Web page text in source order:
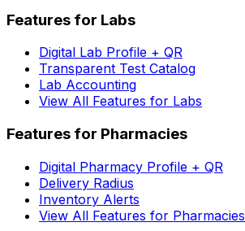
Features for Labs
Digital Lab Profile + QR
Transparent Test Catalog
Lab Accounting
View All Features for Labs
Features for Pharmacies
Digital Pharmacy Profile + QR
Delivery Radius
Inventory Alerts
View All Features for Pharmacies